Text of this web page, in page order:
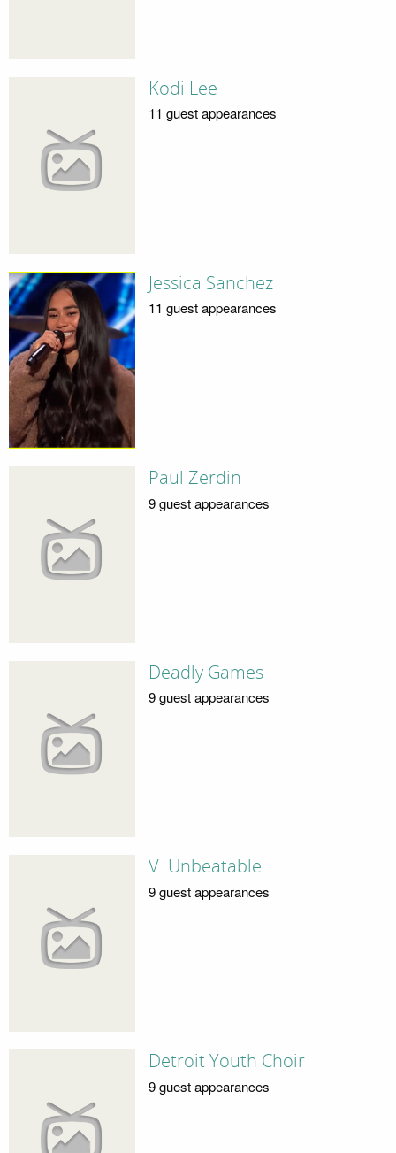
Kodi Lee
11 guest appearances
Jessica Sanchez
11 guest appearances
Paul Zerdin
9 guest appearances
Deadly Games
9 guest appearances
V. Unbeatable
9 guest appearances
Detroit Youth Choir
9 guest appearances